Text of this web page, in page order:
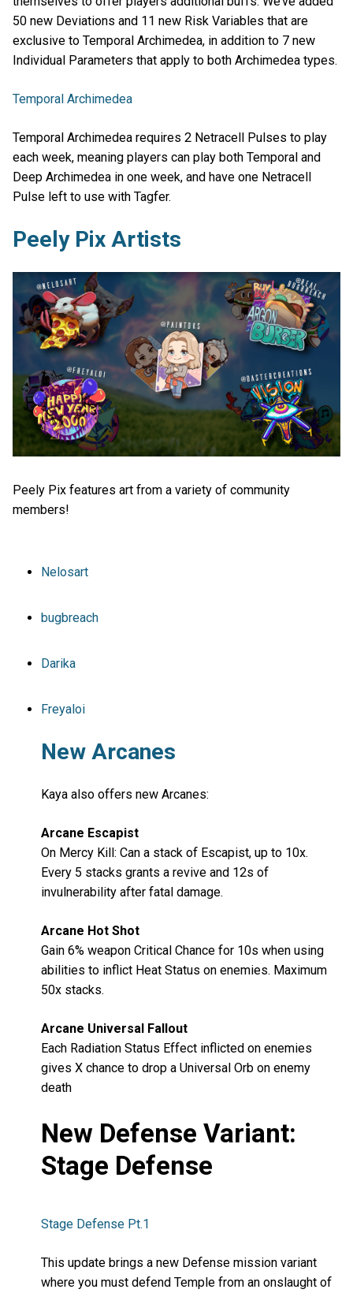
50 new Deviations and 11 new Risk Variables that are
exclusive to Temporal Archimedea, in addition to 7 new
Individual Parameters that apply to both Archimedea types.
Temporal Archimedea
Temporal Archimedea requires 2 Netracell Pulses to play
each week, meaning players can play both Temporal and
Deep Archimedea in one week, and have one Netracell
Pulse left to use with Tagfer.
Peely Pix Artists
Peely Pix features art from a variety of community
members!
Nelosart
bugbreach
Darika
Freyaloi
New Arcanes
Kaya also offers new Arcanes:
Arcane Escapist
On Mercy Kill: Can a stack of Escapist, up to 10x.
Every 5 stacks grants a revive and 12s of
invulnerability after fatal damage.
Arcane Hot Shot
Gain 6% weapon Critical Chance for 10s when using
abilities to inflict Heat Status on enemies. Maximum
50x stacks.
Arcane Universal Fallout
Each Radiation Status Effect inflicted on enemies
gives X chance to drop a Universal Orb on enemy
death
New Defense Variant:
Stage Defense
Stage Defense Pt.1
This update brings a new Defense mission variant
where you must defend Temple from an onslaught of